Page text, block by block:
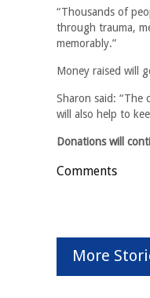
“Thousands of
through trauma,
memorably.”
Money raised will
Sharon said: “The
will also help to
Donations will
Comments
More